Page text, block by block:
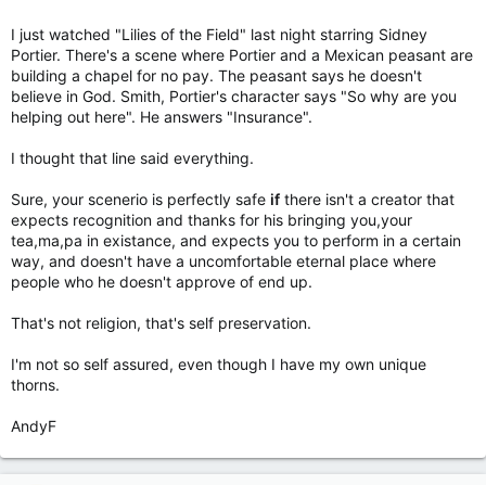
I just watched "Lilies of the Field" last night starring Sidney
Portier. There's a scene where Portier and a Mexican peasant are
building a chapel for no pay. The peasant says he doesn't
believe in God. Smith, Portier's character says "So why are you
helping out here". He answers "Insurance".
I thought that line said everything.
Sure, your scenerio is perfectly safe if there isn't a creator that
expects recognition and thanks for his bringing you,your
tea,ma,pa in existance, and expects you to perform in a certain
way, and doesn't have a uncomfortable eternal place where
people who he doesn't approve of end up.
That's not religion, that's self preservation.
I'm not so self assured, even though I have my own unique
thorns.
AndyF